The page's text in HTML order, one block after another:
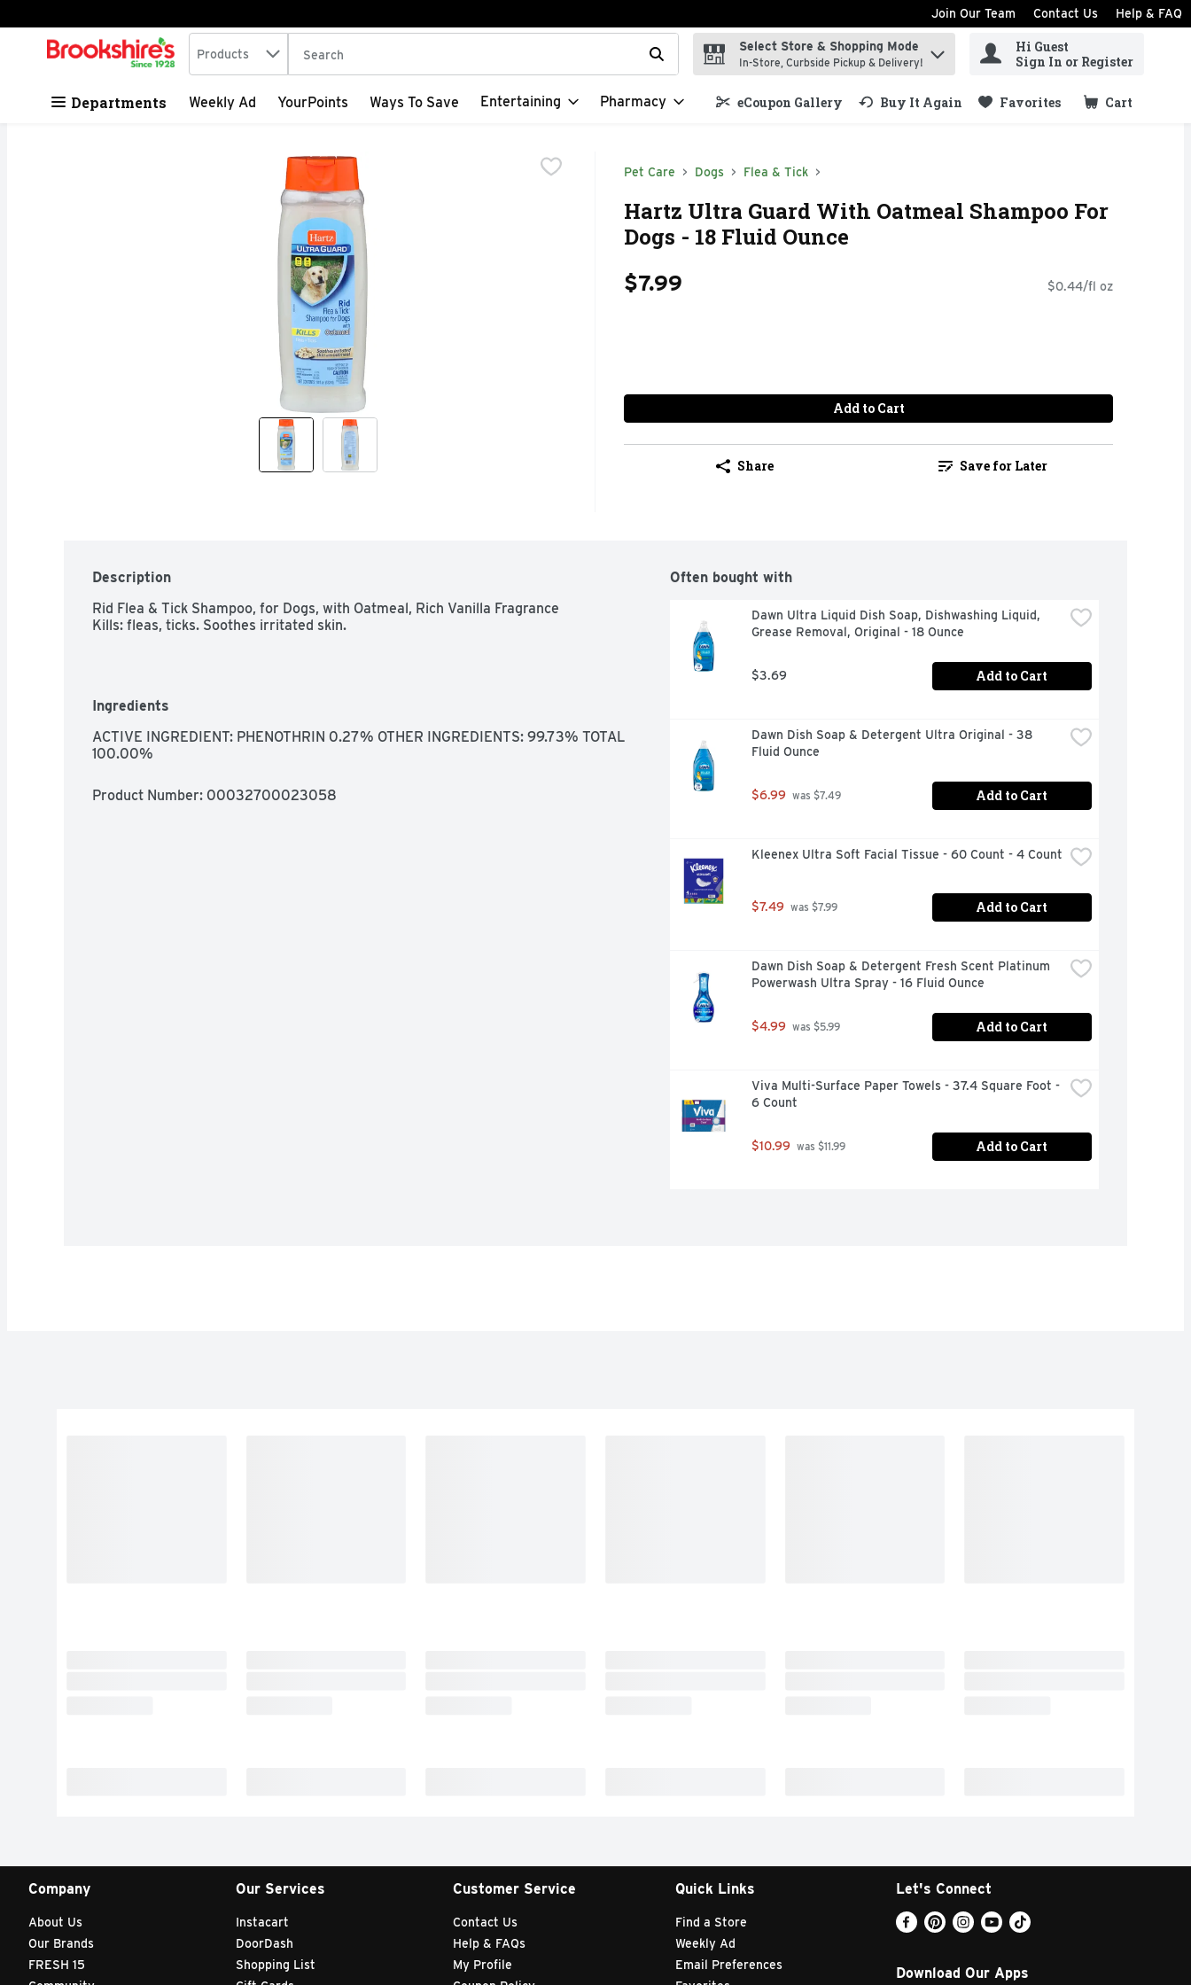
Skip header to page content
Join Our Team Contact Us Help & FAQ
.
Search in
Products The following text field is used to search for items. Type your search term to find items.
Select Store & Shopping Mode
In-Store, Curbside Pickup & Delivery!
Hi Guest
Sign In or Register
Departments Weekly Ad YourPoints Ways To Save Entertaining Pharmacy eCoupon Gallery Buy It Again Favorites Cart
.
Pet Care Dogs Flea & Tick
Hartz Ultra Guard With Oatmeal Shampoo For
Dogs - 18 Fluid Ounce
$7.99 $0.44/fl oz
Add to Cart
Share Save for Later
Description
Rid Flea & Tick Shampoo, for Dogs, with Oatmeal, Rich Vanilla Fragrance
Kills: fleas, ticks. Soothes irritated skin.
Ingredients
ACTIVE INGREDIENT: PHENOTHRIN 0.27% OTHER INGREDIENTS: 99.73% TOTAL
100.00%
Product Number: 00032700023058
Often bought with
Dawn Ultra Liquid Dish Soap, Dishwashing Liquid,
Grease Removal, Original - 18 Ounce
$3.69 Add to Cart
Dawn Dish Soap & Detergent Ultra Original - 38
Fluid Ounce
$6.99 was $7.49 Add to Cart
Kleenex Ultra Soft Facial Tissue - 60 Count - 4 Count
$7.49 was $7.99 Add to Cart
Dawn Dish Soap & Detergent Fresh Scent Platinum
Powerwash Ultra Spray - 16 Fluid Ounce
$4.99 was $5.99 Add to Cart
Viva Multi-Surface Paper Towels - 37.4 Square Foot -
6 Count
$10.99 was $11.99 Add to Cart
Company
About Us
Our Brands
FRESH 15
Our Services
Instacart
DoorDash
Shopping List
Customer Service
Contact Us
Help & FAQs
My Profile
Quick Links
Find a Store
Weekly Ad
Email Preferences
Let's Connect
Download Our Apps